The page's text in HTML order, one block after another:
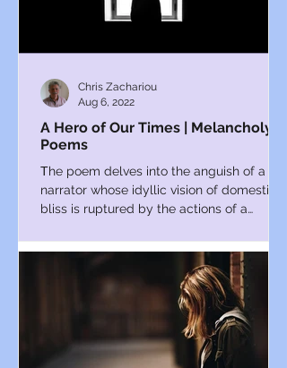
A Hero of Our Times | Melancholy
Poems
Τhe poem delves into the anguish of a
narrator whose idyllic vision of domestic
bliss is ruptured by the actions of a
Chris Zachariou
Aug 6, 2022